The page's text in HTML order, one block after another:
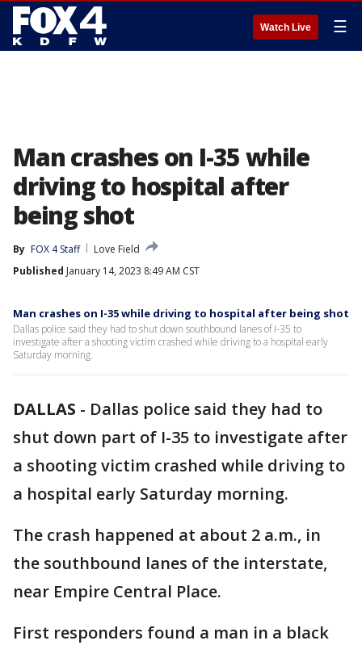
Watch Live ☰
Man crashes on I-35 while
driving to hospital after
being shot
By FOX 4 Staff
Love Field
Published January 14, 2023 8:49 AM CST
Man crashes on I-35 while driving to hospital after being shot
Dallas police said they had to shut down southbound lanes of I-35 to
investigate after a shooting victim crashed while driving to a hospital early
Saturday morning.
DALLAS - Dallas police said they had to
shut down part of I-35 to investigate after
a shooting victim crashed while driving to
a hospital early Saturday morning.
The crash happened at about 2 a.m., in
the southbound lanes of the interstate,
near Empire Central Place.
First responders found a man in a black